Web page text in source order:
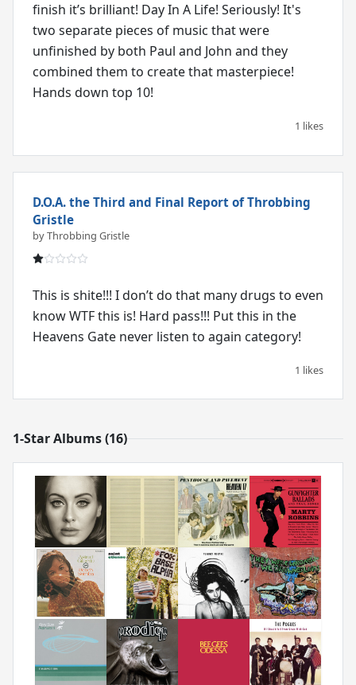
finish it’s brilliant! Day In A Life! Seriously! It's
two separate pieces of music that were
unfinished by both Paul and John and they
combined them to create that masterpiece!
Hands down top 10!
1 likes
D.O.A. the Third and Final Report of Throbbing
Gristle
by Throbbing Gristle
This is shite!!! I don’t do that many drugs to even
know WTF this is! Hard pass!!! Put this in the
Heavens Gate never listen to again category!
1 likes
1-Star Albums (16)